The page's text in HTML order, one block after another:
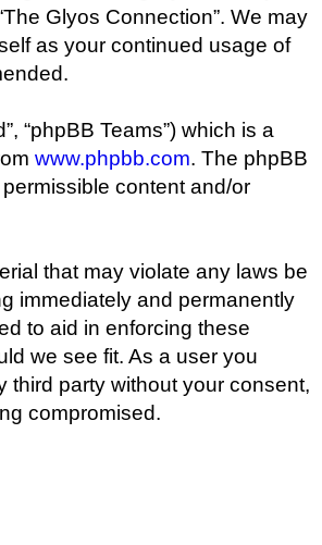
Glyos Connection”. We may
as your continued usage of
“phpBB Teams”) which is a
www.phpbb.com. The phpBB
content and/or
that may violate any laws be
immediately and permanently
to aid in enforcing these
we see fit. As a user you
third party without your consent,
compromised.